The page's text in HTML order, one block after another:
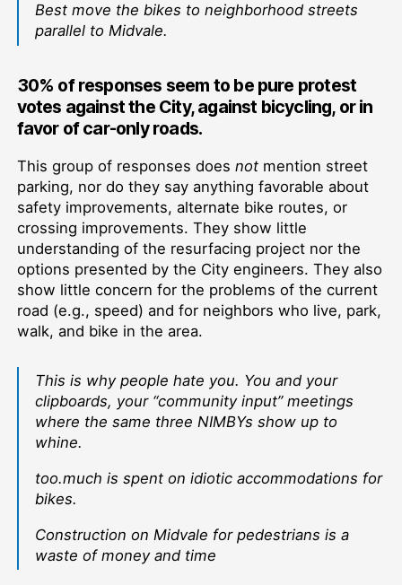
Best move the bikes to neighborhood streets
parallel to Midvale.
30% of responses seem to be pure protest
votes against the City, against bicycling, or in
favor of car-only roads.
This group of responses does not mention street
parking, nor do they say anything favorable about
safety improvements, alternate bike routes, or
crossing improvements. They show little
understanding of the resurfacing project nor the
options presented by the City engineers. They also
show little concern for the problems of the current
road (e.g., speed) and for neighbors who live, park,
walk, and bike in the area.
This is why people hate you. You and your
clipboards, your “community input” meetings
where the same three NIMBYs show up to
whine.
too.much is spent on idiotic accommodations for
bikes.
Construction on Midvale for pedestrians is a
waste of money and time